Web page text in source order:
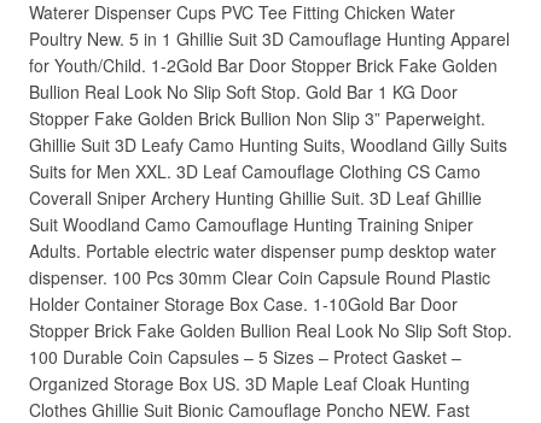
Waterer Dispenser Cups PVC Tee Fitting Chicken Water
Poultry New. 5 in 1 Ghillie Suit 3D Camouflage Hunting Apparel
for Youth/Child. 1-2Gold Bar Door Stopper Brick Fake Golden
Bullion Real Look No Slip Soft Stop. Gold Bar 1 KG Door
Stopper Fake Golden Brick Bullion Non Slip 3” Paperweight.
Ghillie Suit 3D Leafy Camo Hunting Suits, Woodland Gilly Suits
Suits for Men XXL. 3D Leaf Camouflage Clothing CS Camo
Coverall Sniper Archery Hunting Ghillie Suit. 3D Leaf Ghillie
Suit Woodland Camo Camouflage Hunting Training Sniper
Adults. Portable electric water dispenser pump desktop water
dispenser. 100 Pcs 30mm Clear Coin Capsule Round Plastic
Holder Container Storage Box Case. 1-10Gold Bar Door
Stopper Brick Fake Golden Bullion Real Look No Slip Soft Stop.
100 Durable Coin Capsules – 5 Sizes – Protect Gasket –
Organized Storage Box US. 3D Maple Leaf Cloak Hunting
Clothes Ghillie Suit Bionic Camouflage Poncho NEW. Fast